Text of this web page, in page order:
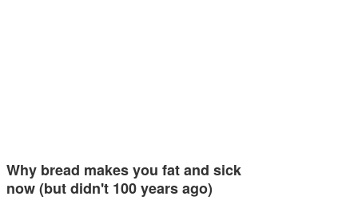
Why bread makes you fat and sick
now (but didn't 100 years ago)